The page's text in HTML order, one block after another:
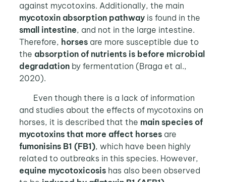
against mycotoxins. Additionally, the main
mycotoxin absorption pathwayis found in the
small intestine, and not in the large intestine.
Therefore, horsesare more susceptible due to
the absorption of nutrients is before microbial
degradation by fermentation (Braga et al.,
2020).
Even though there is a lack of information
and studies about the effects of mycotoxins on
horses, it is described that the main species of
mycotoxins that more affect horsesare
fumonisins B1 (FB1), which have been highly
related to outbreaks in this species. However,
equine mycotoxicosishas also been observed